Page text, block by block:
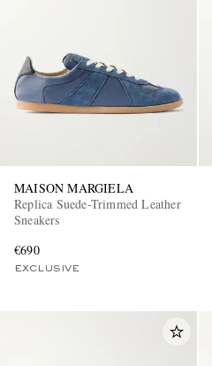
MAISON MARGIELA
Replica Suede-Trimmed Leather
Sneakers
€690
EXCLUSIVE